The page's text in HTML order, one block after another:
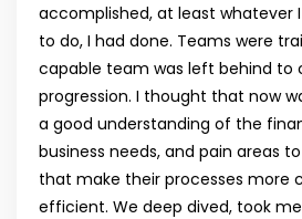
accomplished, at least whatever
to do, I had done. Teams were
capable team was left behind to
progression. I thought that now
a good understanding of the
business needs, and pain areas
that make their processes more
efficient. We deep dived, took